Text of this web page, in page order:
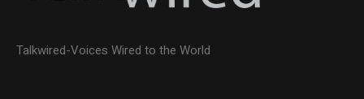
Talkwired-Voices Wired to the World